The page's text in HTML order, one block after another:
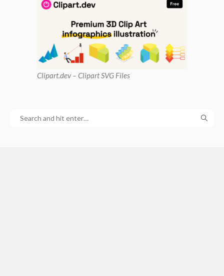
Clipart.dev – Clipart SVG Files